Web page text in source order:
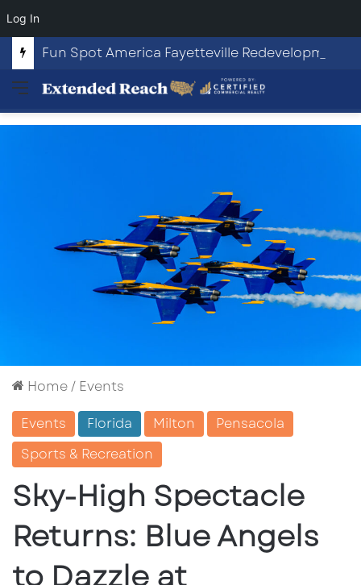
Log In
Menu
Home/ Events
Events
Florida Milton
Pensacola
Sports & Recreation
Sky-High Spectacle
Returns: Blue Angels
to Dazzle at